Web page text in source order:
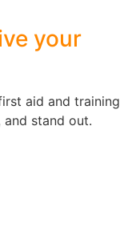
your
aid and training
and stand out.